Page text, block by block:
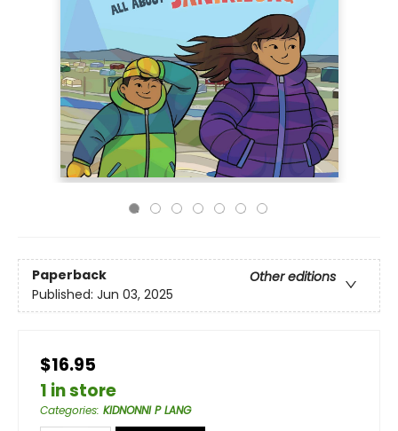
Paperback
Other editions
Published: Jun 03, 2025
$16.95
1 in store
Categories: KIDNONNI P LANG